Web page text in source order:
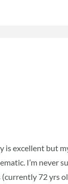
is excellent but
I’m never
(currently 72 yrs